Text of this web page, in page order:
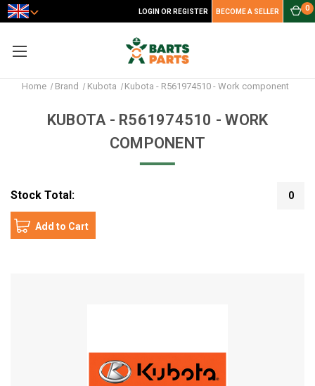
LOGIN OR REGISTER BECOME A SELLER 0
Home Brand Kubota Kubota - R561974510 - Work component
KUBOTA - R561974510 - WORK
COMPONENT
Stock Total: 0